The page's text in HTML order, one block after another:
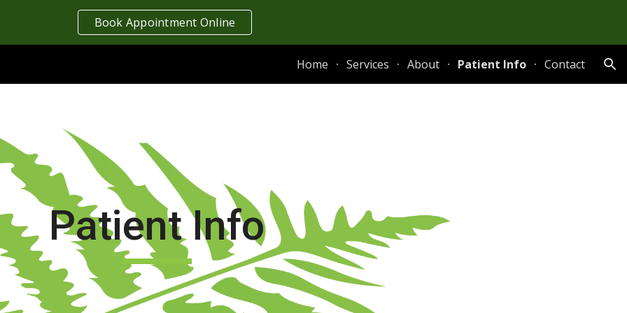
Book Appointment Online
Home Services About Patient Info Contact
Patient Info